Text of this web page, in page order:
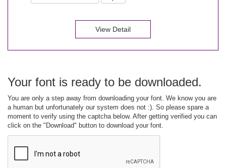
View Detail
Your font is ready to be downloaded.
You are only a step away from downloading your font. We know you are
a human but unfortunately our system does not :). So please spare a
moment to verify using the captcha below. After getting verified you can
click on the "Download" button to download your font.